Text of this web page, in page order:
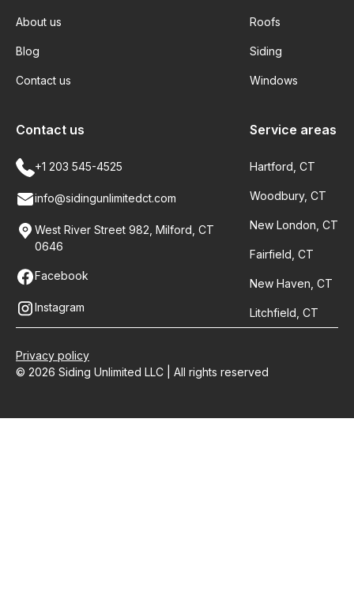
About us
Blog
Contact us
Roofs
Siding
Windows
Service areas
Hartford, CT
Woodbury, CT
New London, CT
Fairfield, CT
New Haven, CT
Litchfield, CT
Contact us
+1 203 545-4525
info@sidingunlimitedct.com
West River Street 982, Milford, CT
0646
Facebook
Instagram
© 2026 Siding Unlimited LLC | All rights reserved
Privacy policy